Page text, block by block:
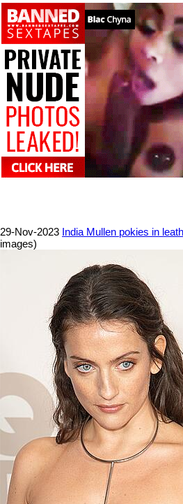
29-Nov-2023 India Mullen pokies in
images)